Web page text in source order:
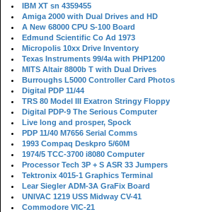
IBM XT sn 4359455
Amiga 2000 with Dual Drives and HD
A New 68000 CPU S-100 Board
Edmund Scientific Co Ad 1973
Micropolis 10xx Drive Inventory
Texas Instruments 99/4a with PHP1200
MITS Altair 8800b T with Dual Drives
Burroughs L5000 Controller Card Photos
Digital PDP 11/44
TRS 80 Model III Exatron Stringy Floppy
Digital PDP-9 The Serious Computer
Live long and prosper, Spock
PDP 11/40 M7656 Serial Comms
1993 Compaq Deskpro 5/60M
1974/5 TCC-3700 i8080 Computer
Processor Tech 3P + S ASR 33 Jumpers
Tektronix 4015-1 Graphics Terminal
Lear Siegler ADM-3A GraFix Board
UNIVAC 1219 USS Midway CV-41
Commodore VIC-21